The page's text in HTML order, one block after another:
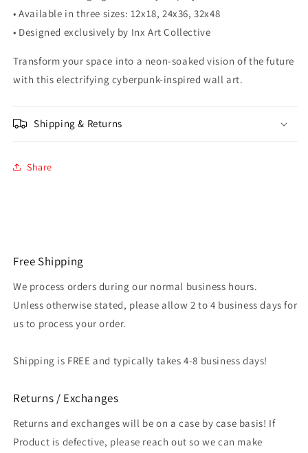
• Available in three sizes: 12x18, 24x36, 32x48
• Designed exclusively by Inx Art Collective
Transform your space into a neon-soaked vision of the future
with this electrifying cyberpunk-inspired wall art.
Shipping & Returns
Share
Free Shipping
We process orders during our normal business hours.
Unless otherwise stated, please allow 2 to 4 business days for
us to process your order.
Shipping is FREE and typically takes 4-8 business days!
Returns / Exchanges
Returns and exchanges will be on a case by case basis! If
Product is defective, please reach out so we can make